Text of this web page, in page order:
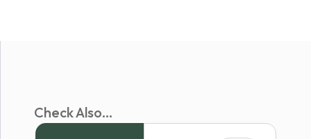
Check Also...